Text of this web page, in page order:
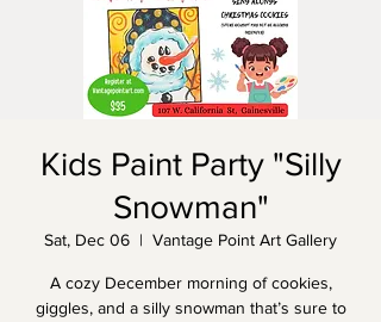
Kids Paint Party "Silly
Snowman"
Sat, Dec 06
  |
Vantage Point Art Gallery
A cozy December morning of cookies,
giggles, and a silly snowman that’s sure to